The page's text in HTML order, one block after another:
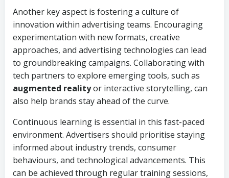
Another key aspect is fostering a culture of
innovation within advertising teams. Encouraging
experimentation with new formats, creative
approaches, and advertising technologies can lead
to groundbreaking campaigns. Collaborating with
tech partners to explore emerging tools, such as
augmented realityor interactive storytelling, can
also help brands stay ahead of the curve.
Continuous learning is essential in this fast-paced
environment. Advertisers should prioritise staying
informed about industry trends, consumer
behaviours, and technological advancements. This
can be achieved through regular training sessions,